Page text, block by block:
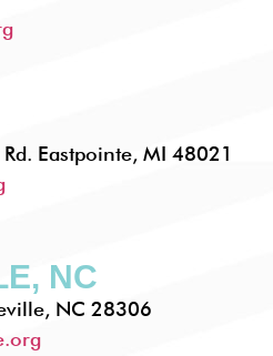
Eastpointe, MI 48021
NC
NC 28306